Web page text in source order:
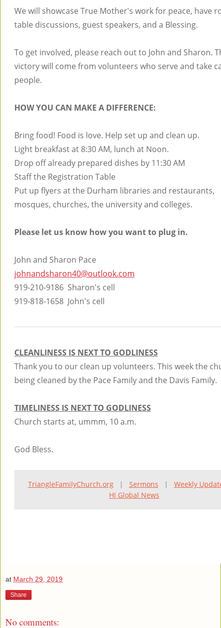
We will showcase True Mother's work for peace, have
table discussions, guest speakers, and a Blessing.
To get involved, please reach out to John and Sharon.
victory will come from volunteers who serve and take
people.
HOW YOU CAN MAKE A DIFFERENCE:
Bring food! Food is love. Help set up and clean up.
Light breakfast at 8:30 AM, lunch at Noon.
Drop off already prepared dishes by 11:30 AM
Staff the Registration Table
Put up flyers at the Durham libraries and restaurants,
mosques, churches, the university and colleges.
Please let us know how you want to plug in.
John and Sharon Pace
johnandsharon40@outlook.com
919-210-9186 Sharon's cell
919-818-1658 John's cell
CLEANLINESS IS NEXT TO GODLINESS
Thank you to our clean up volunteers. This week the
being cleaned by the Pace Family and the Davis Family.
TIMELINESS IS NEXT TO GODLINESS
Church starts at, ummm, 10 a.m.
God Bless.
TriangleFamilyChurch.org| Sermons | Weekly
HJ Global News
at March 29, 2019
Share
No comments: